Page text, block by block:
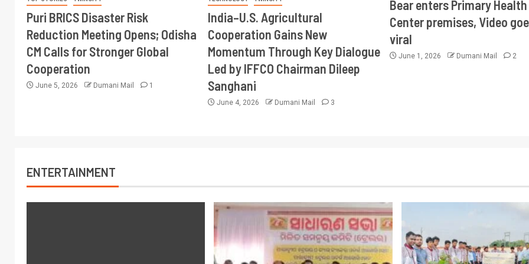
Puri BRICS Disaster Risk
Reduction Meeting Opens; Odisha
CM Calls for Stronger Global
Cooperation
June 5, 2026 Dumani Mail 1
India–U.S. Agricultural
Cooperation Gains New
Momentum Through Key Dialogue
Led by IFFCO Chairman Dileep
Sanghani
June 4, 2026 Dumani Mail 3
Bear enters Primary Health
Center premises, Video
viral
June 1, 2026 Dumani Mail 2
ENTERTAINMENT